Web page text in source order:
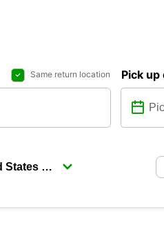
Same return location Pick up